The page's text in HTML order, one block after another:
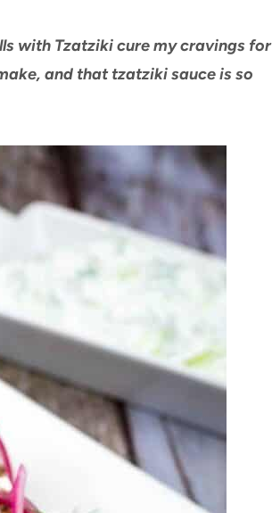
with Tzatziki cure my cravings for
and that tzatziki sauce is so